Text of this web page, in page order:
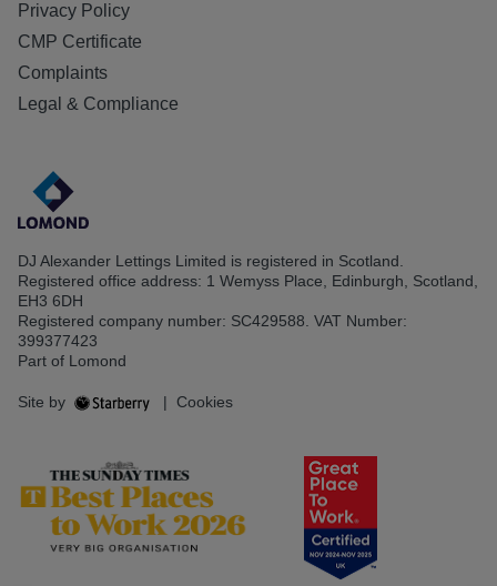
Privacy Policy
CMP Certificate
Complaints
Legal & Compliance
DJ Alexander Lettings Limited is registered in Scotland.
Registered office address: 1 Wemyss Place, Edinburgh, Scotland,
EH3 6DH
Registered company number: SC429588. VAT Number:
399377423
Part of Lomond
Site by | Cookies